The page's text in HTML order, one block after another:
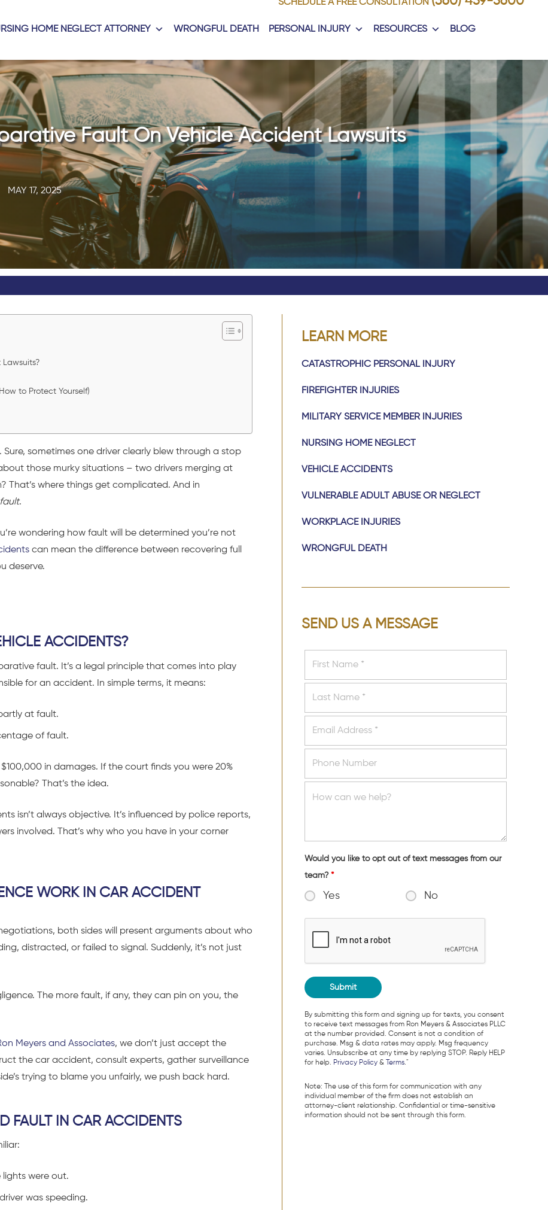
SCHEDULE A FREE CONSULTATION
HOME NEGLECT ATTORNEY WRONGFUL DEATH PERSONAL INJURY RESOURCES BLOG
Fault On Vehicle Accident Lawsuits
MAY 17, 2025
to Protect Yourself)
sometimes one driver clearly blew through a stop
those murky situations – two drivers merging at
That’s where things get complicated. And in
.
wondering how fault will be determined you’re not
can mean the difference between recovering full
deserve.
ACCIDENTS?
fault. It’s a legal principle that comes into play
for an accident. In simple terms, it means:
at fault.
of fault.
in damages. If the court finds you were 20%
That’s the idea.
isn’t always objective. It’s influenced by police reports,
involved. That’s why who you have in your corner
WORK IN CAR ACCIDENT
both sides will present arguments about who
distracted, or failed to signal. Suddenly, it’s not just
The more fault, if any, they can pin on you, the
Meyers and Associates, we don’t just accept the
the car accident, consult experts, gather surveillance
trying to blame you unfairly, we push back hard.
FAULT IN CAR ACCIDENTS
were out.
was speeding.
LEARN MORE
CATASTROPHIC PERSONAL INJURY
FIREFIGHTER INJURIES
MILITARY SERVICE MEMBER INJURIES
NURSING HOME NEGLECT
VEHICLE ACCIDENTS
VULNERABLE ADULT ABUSE OR NEGLECT
WORKPLACE INJURIES
WRONGFUL DEATH
SEND US A MESSAGE
Would you like to opt out of text messages from our
team? *
Yes No
By submitting this form and signing up for texts, you consent
to receive text messages from Ron Meyers & Associates PLLC
at the number provided. Consent is not a condition of
purchase. Msg & data rates may apply. Msg frequency
varies. Unsubscribe at any time by replying STOP. Reply HELP
for help. Privacy Policy& Terms."
Note: The use of this form for communication with any
individual member of the firm does not establish an
attorney-client relationship. Confidential or time-sensitive
information should not be sent through this form.